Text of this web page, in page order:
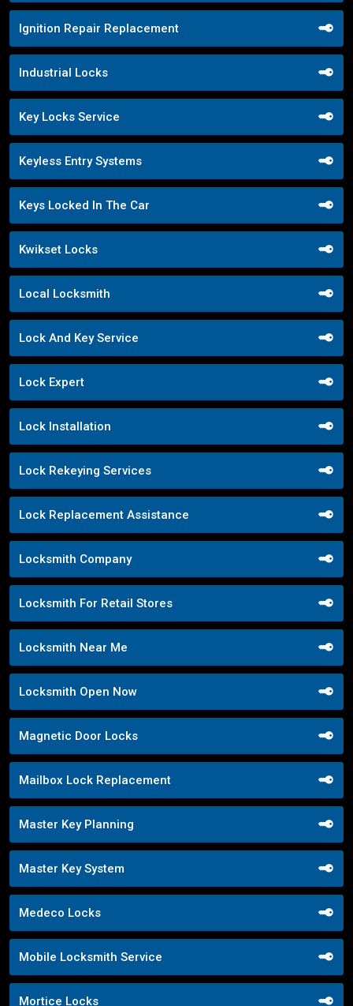
Ignition Repair Replacement
Industrial Locks
Key Locks Service
Keyless Entry Systems
Keys Locked In The Car
Kwikset Locks
Local Locksmith
Lock And Key Service
Lock Expert
Lock Installation
Lock Rekeying Services
Lock Replacement Assistance
Locksmith Company
Locksmith For Retail Stores
Locksmith Near Me
Locksmith Open Now
Magnetic Door Locks
Mailbox Lock Replacement
Master Key Planning
Master Key System
Medeco Locks
Mobile Locksmith Service
Mortice Locks